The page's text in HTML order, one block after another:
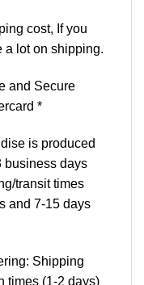
cost, If you
a lot on shipping.
and Secure
*
is produced
business days
transit times
and 7-15 days
Shipping
times (1-2 days)